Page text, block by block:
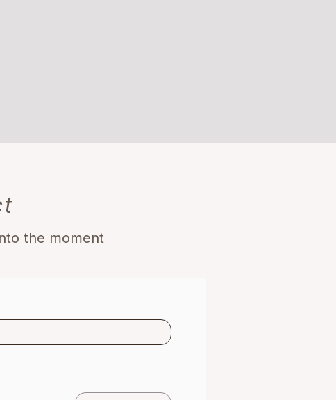
the moment